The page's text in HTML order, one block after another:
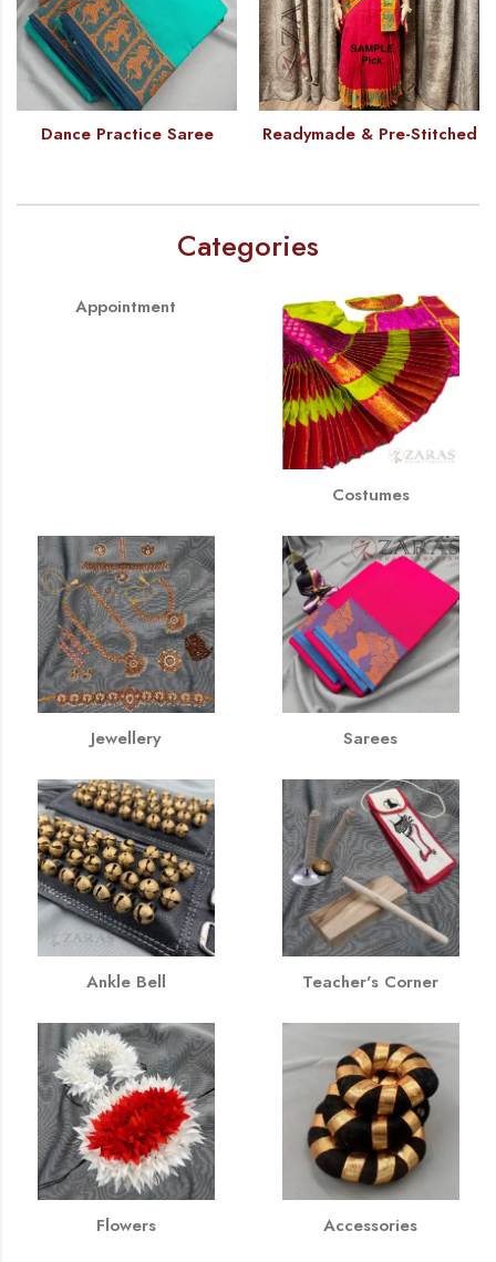
Dance Practice Saree Readymade & Pre-Stitched
Categories
Appointment
Costumes
Jewellery Sarees
Ankle Bell Teacher's Corner
Flowers Accessories